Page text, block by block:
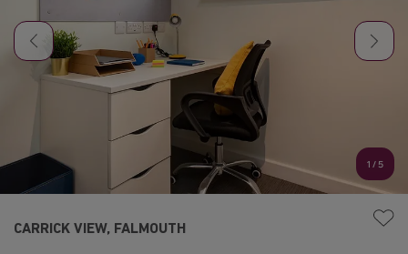
1 / 5
CARRICK VIEW, FALMOUTH